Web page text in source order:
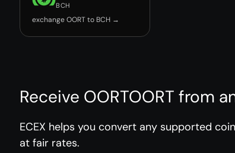
BCH
exchange OORT to BCH →
Receive OORTOORT from
ECEX helps you convert any supported
at fair rates.